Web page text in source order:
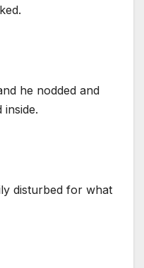
he nodded and
inside.
disturbed for what